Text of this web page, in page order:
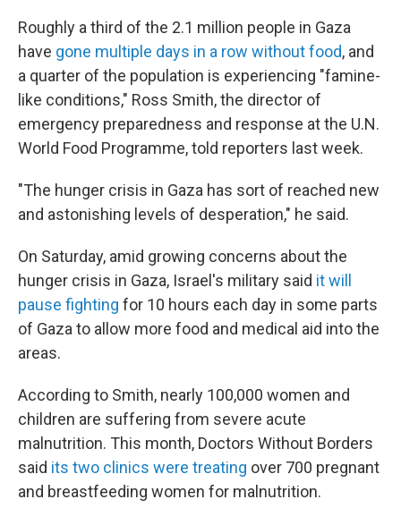
Roughly a third of the 2.1 million people in Gaza
have gone multiple days in a row without food, and
a quarter of the population is experiencing "famine-
like conditions," Ross Smith, the director of
emergency preparedness and response at the U.N.
World Food Programme, told reporters last week.
"The hunger crisis in Gaza has sort of reached new
and astonishing levels of desperation," he said.
On Saturday, amid growing concerns about the
hunger crisis in Gaza, Israel's military said it will
pause fighting for 10 hours each day in some parts
of Gaza to allow more food and medical aid into the
areas.
According to Smith, nearly 100,000 women and
children are suffering from severe acute
malnutrition. This month, Doctors Without Borders
said its two clinics were treating over 700 pregnant
and breastfeeding women for malnutrition.